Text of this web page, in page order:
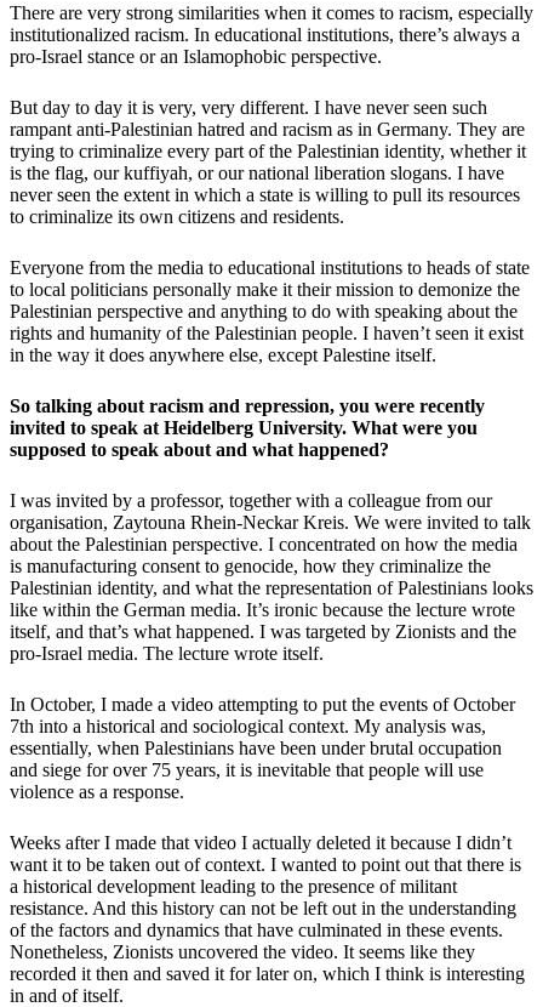
There are very strong similarities when it comes to racism, especially
institutionalized racism. In educational institutions, there’s always a
pro-Israel stance or an Islamophobic perspective.
But day to day it is very, very different. I have never seen such
rampant anti-Palestinian hatred and racism as in Germany. They are
trying to criminalize every part of the Palestinian identity, whether it
is the flag, our kuffiyah, or our national liberation slogans. I have
never seen the extent in which a state is willing to pull its resources
to criminalize its own citizens and residents.
Everyone from the media to educational institutions to heads of state
to local politicians personally make it their mission to demonize the
Palestinian perspective and anything to do with speaking about the
rights and humanity of the Palestinian people. I haven’t seen it exist
in the way it does anywhere else, except Palestine itself.
So talking about racism and repression, you were recently
invited to speak at Heidelberg University. What were you
supposed to speak about and what happened?
I was invited by a professor, together with a colleague from our
organisation, Zaytouna Rhein-Neckar Kreis. We were invited to talk
about the Palestinian perspective. I concentrated on how the media
is manufacturing consent to genocide, how they criminalize the
Palestinian identity, and what the representation of Palestinians looks
like within the German media. It’s ironic because the lecture wrote
itself, and that’s what happened. I was targeted by Zionists and the
pro-Israel media. The lecture wrote itself.
In October, I made a video attempting to put the events of October
7th into a historical and sociological context. My analysis was,
essentially, when Palestinians have been under brutal occupation
and siege for over 75 years, it is inevitable that people will use
violence as a response.
Weeks after I made that video I actually deleted it because I didn’t
want it to be taken out of context. I wanted to point out that there is
a historical development leading to the presence of militant
resistance. And this history can not be left out in the understanding
of the factors and dynamics that have culminated in these events.
Nonetheless, Zionists uncovered the video. It seems like they
recorded it then and saved it for later on, which I think is interesting
in and of itself.